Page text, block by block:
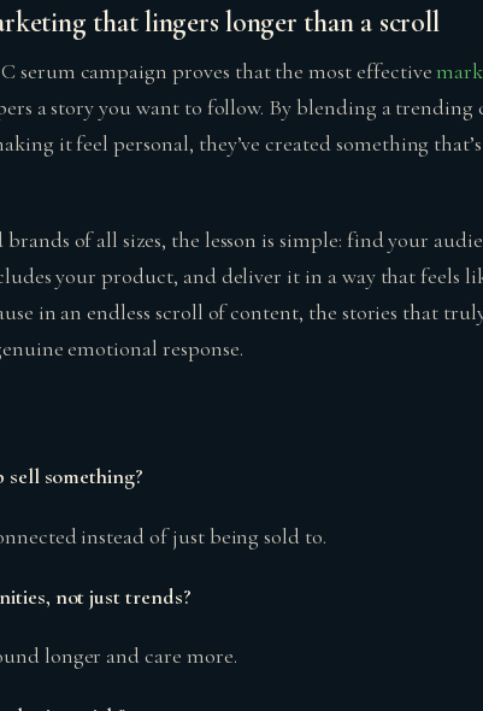
that lingers longer than a scroll
serum campaign proves that the most effective
a story you want to follow. By blending a trending
it feel personal, they’ve created something
of all sizes, the lesson is simple: find your
your product, and deliver it in a way that feels
in an endless scroll of content, the stories that
emotional response.
sell something?
instead of just being sold to.
not just trends?
longer and care more.